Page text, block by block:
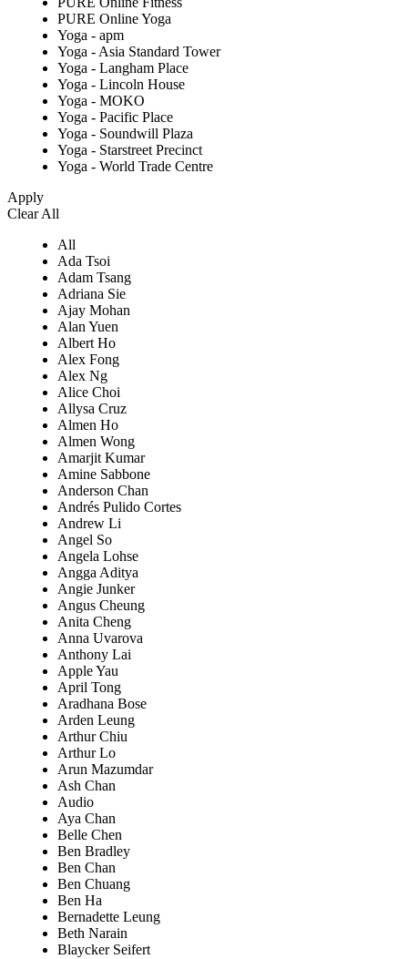
PURE Online Yoga
Yoga - apm
Yoga - Asia Standard Tower
Yoga - Langham Place
Yoga - Lincoln House
Yoga - MOKO
Yoga - Pacific Place
Yoga - Soundwill Plaza
Yoga - Starstreet Precinct
Yoga - World Trade Centre
Apply
Clear All
All
Ada Tsoi
Adam Tsang
Adriana Sie
Ajay Mohan
Alan Yuen
Albert Ho
Alex Fong
Alex Ng
Alice Choi
Allysa Cruz
Almen Ho
Almen Wong
Amarjit Kumar
Amine Sabbone
Anderson Chan
Andrés Pulido Cortes
Andrew Li
Angel So
Angela Lohse
Angga Aditya
Angie Junker
Angus Cheung
Anita Cheng
Anna Uvarova
Anthony Lai
Apple Yau
April Tong
Aradhana Bose
Arden Leung
Arthur Chiu
Arthur Lo
Arun Mazumdar
Ash Chan
Audio
Aya Chan
Belle Chen
Ben Bradley
Ben Chan
Ben Chuang
Ben Ha
Bernadette Leung
Beth Narain
Blaycker Seifert